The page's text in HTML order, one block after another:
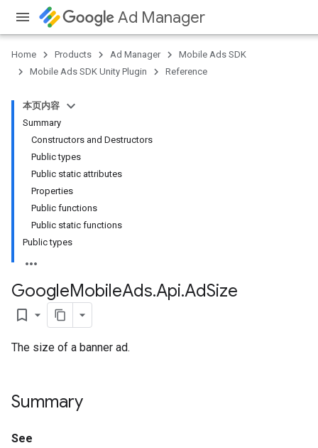
Ad Manager
Home Products Ad Manager
Mobile Ads SDK
Mobile Ads SDK Unity Plugin
Reference
本页内容
Summary
Constructors and Destructors
Public types
Public static attributes
Properties
Public functions
Public static functions
Public types
GoogleMobileAds.Api.AdSize
bookmark_border
The size of a banner ad.
Summary
See